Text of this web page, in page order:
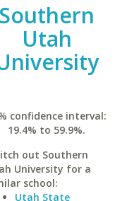
Southern
Utah
confidence interval:
19.4% to 59.9%.
out Southern
University for a
school:
Utah State